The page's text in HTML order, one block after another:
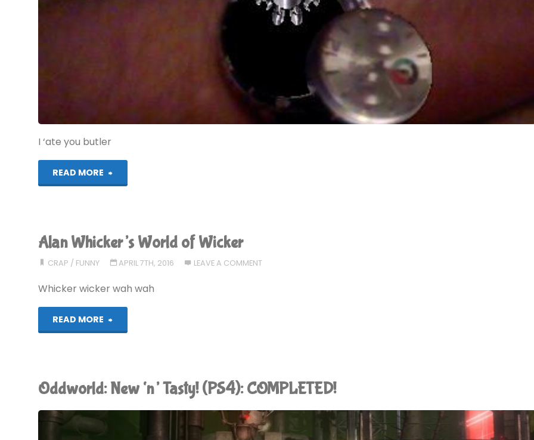
I ‘ate you butler
READ MORE
"Why
is
than
Google"
Alan Whicker’s World of Wicker
CRAP / FUNNY APRIL 7TH, 2016 LEAVE A COMMENT
Whicker wicker wah wah
READ MORE
"Alan
of
Oddworld: New ‘n’ Tasty! (PS4): COMPLETED!